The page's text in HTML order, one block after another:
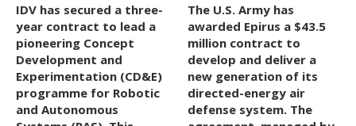
IDV has secured a three-
year contract to lead a
pioneering Concept
Development and
Experimentation (CD&E)
programme for Robotic
and Autonomous
The U.S. Army has
awarded Epirus a $43.5
million contract to
develop and deliver a
new generation of its
directed-energy air
defense system. The